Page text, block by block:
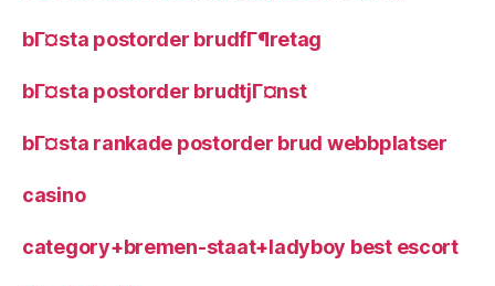
bГ¤sta postorder brudfГ¶retag
bГ¤sta postorder brudtjГ¤nst
bГ¤sta rankade postorder brud webbplatser
casino
category+bremen-staat+ladyboy best escort